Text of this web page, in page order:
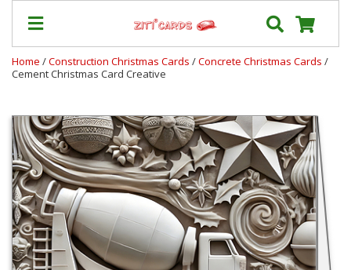
Prices
&
Shipping
Contact
FAQ
About
Us
Home /Construction Christmas Cards /Concrete Christmas Cards /
Cement Christmas Card Creative